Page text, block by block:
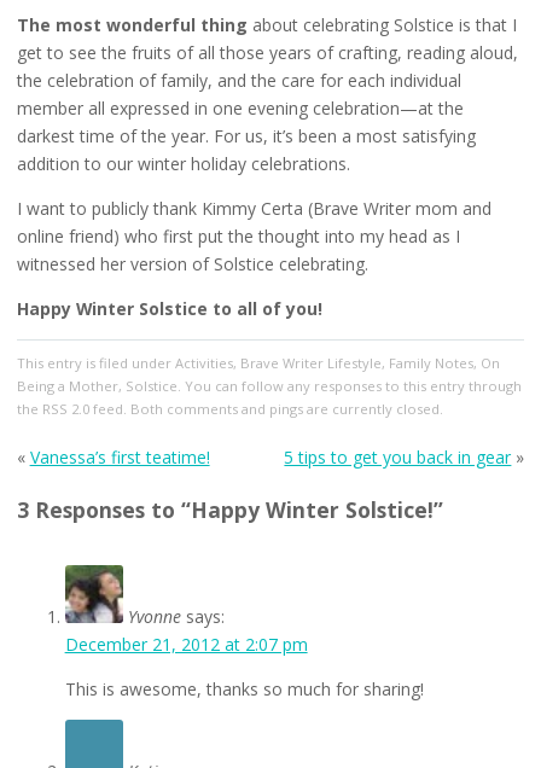
The most wonderful thing about celebrating Solstice is that I
get to see the fruits of all those years of crafting, reading aloud,
the celebration of family, and the care for each individual
member all expressed in one evening celebration—at the
darkest time of the year. For us, it’s been a most satisfying
addition to our winter holiday celebrations.
I want to publicly thank Kimmy Certa (Brave Writer mom and
online friend) who first put the thought into my head as I
witnessed her version of Solstice celebrating.
Happy Winter Solstice to all of you!
This entry is filed under Activities, Brave Writer Lifestyle, Family Notes, On
Being a Mother, Solstice. You can follow any responses to this entry through
the RSS 2.0feed. Both comments and pings are currently closed.
« Vanessa’s first teatime! 5 tips to get you back in gear »
3 Responses to “Happy Winter Solstice!”
Yvonne says:
December 21, 2012 at 2:07 pm
This is awesome, thanks so much for sharing!